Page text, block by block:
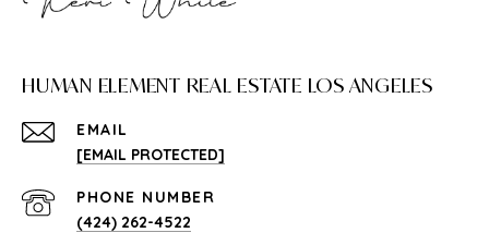
HUMAN ELEMENT REAL ESTATE LOS ANGELES
EMAIL
[EMAIL PROTECTED]
PHONE NUMBER
(424) 262-4522